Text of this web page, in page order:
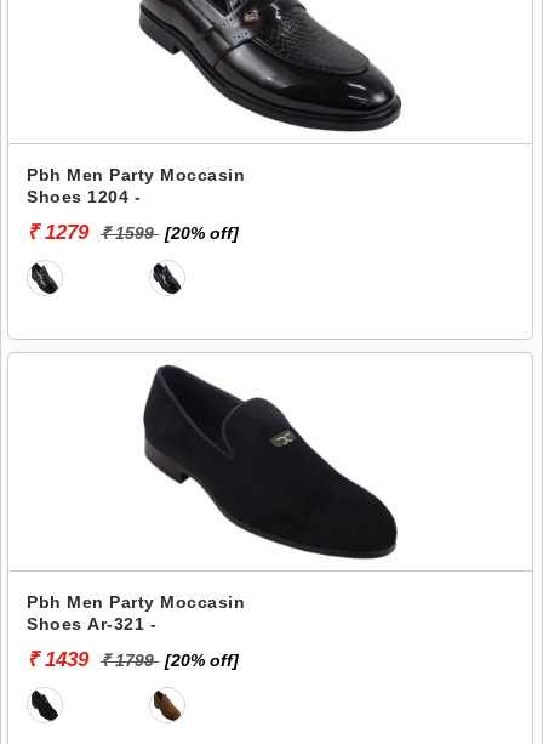
Pbh Men Party Moccasin
Shoes 1204 -
₹ 1279 ₹ 1599 [20% off]
Pbh Men Party Moccasin
Shoes Ar-321 -
₹ 1439 ₹ 1799 [20% off]